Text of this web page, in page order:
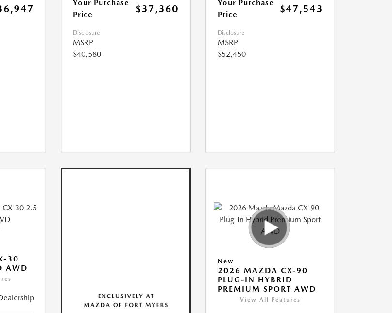
Your Purchase
Price
$37,360
Disclosure
MSRP
$40,580
Your Purchase
Price
$47,543
Disclosure
MSRP
$52,450
30
AWD
New
2026 MAZDA CX-90
PLUG-IN HYBRID
PREMIUM SPORT AWD
View All Features